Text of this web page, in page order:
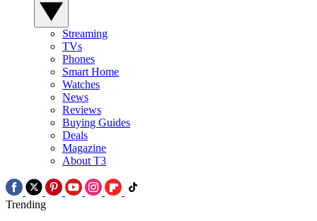
Streaming
TVs
Phones
Smart Home
Watches
News
Reviews
Buying Guides
Deals
Magazine
About T3
Trending